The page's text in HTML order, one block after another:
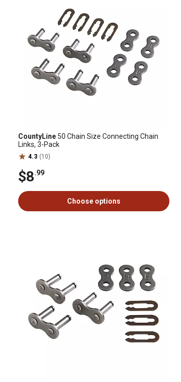
CountyLine 50 Chain Size Connecting Chain
Links, 3-Pack
4.3 (10)
$8.99
Choose options